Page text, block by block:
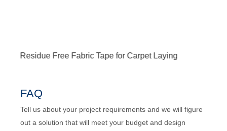
Residue Free Fabric Tape for Carpet Laying
FAQ
Tell us about your project requirements and we will figure
out a solution that will meet your budget and design